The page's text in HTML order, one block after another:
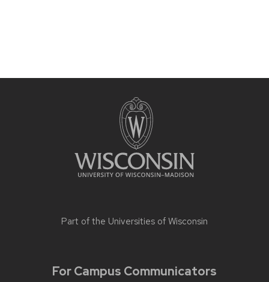
Part of the Universities of Wisconsin
For Campus Communicators